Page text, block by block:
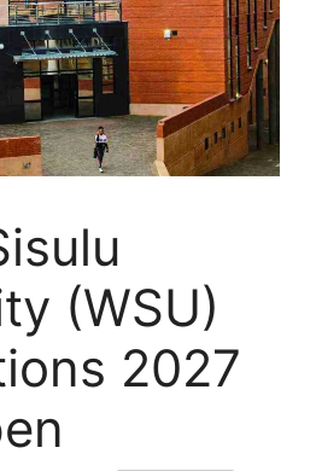
(WSU)
2027